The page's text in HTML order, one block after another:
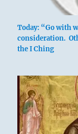
The victor
leaving
obligation.
Today: “Go with
consideration.
the I Ching